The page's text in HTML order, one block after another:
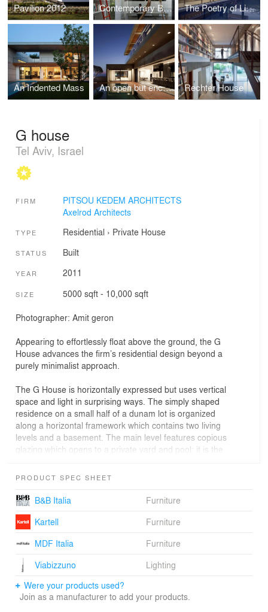
Pavilion 2012 Contemporary Bauhaus on the Carmel The Poetry of Light
An Indented Mass An open but enclosed home Rechter House
G house
Tel Aviv, Israel
FIRM
PITSOU KEDEM ARCHITECTS
Axelrod Architects
TYPE Residential › Private House
STATUS Built
YEAR 2011
SIZE 5000 sqft - 10,000 sqft
Photographer: Amit geron
Appearing to effortlessly float above the ground, the G
House advances the firm’s residential design beyond a
purely minimalist approach.
The G House is horizontally expressed but uses vertical
space and light in surprising ways. The simply shaped
residence on a small half of a dunam lot is organized
along a horizontal framework which contains two living
levels and a basement. The main level features copious
glazing which opens to a private yard and pool; it is the
building. The roof itself hovers above the house,
The main living space is accentuated by a large two
story vertical open space creating interior relief and
spaciousness. It is, however, the vertical “slice” along the
street side façade that introduces an element of
surprise. The “slice”, containing stairs to all floors, is
punctuated by a linear skylight and a ribbon window that
dramatically illuminates the stairwell. The result is a
spectacularly unifying element in what would have simply
been the backside of the building.
PRODUCT SPEC SHEET
B&B Italia
Furniture
Kartell
Furniture
MDF Italia
Furniture
Viabizzuno
Lighting
Were your products used?
Join as a manufacturer to add your products.